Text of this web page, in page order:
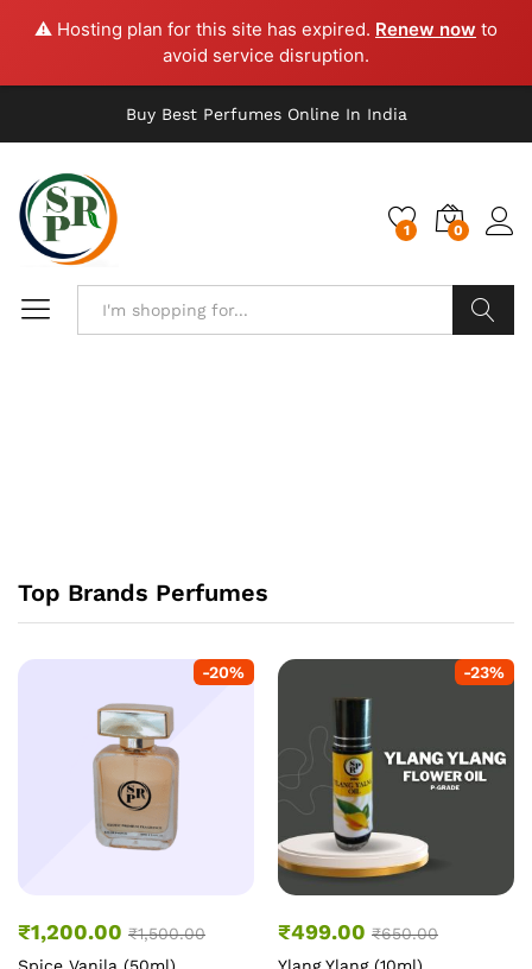
⚠️ Hosting plan for this site has expired. Renew now to
avoid service disruption.
Buy Best Perfumes Online In India
1 0
Top Brands Perfumes
-20%
₹1,200.00 ₹1,500.00
-23%
₹499.00 ₹650.00